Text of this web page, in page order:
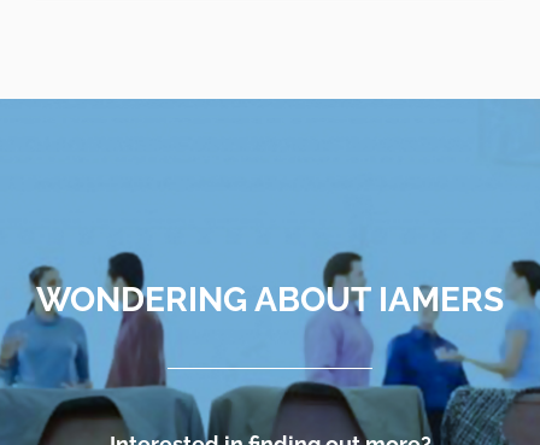
WONDERING ABOUT IAMERS